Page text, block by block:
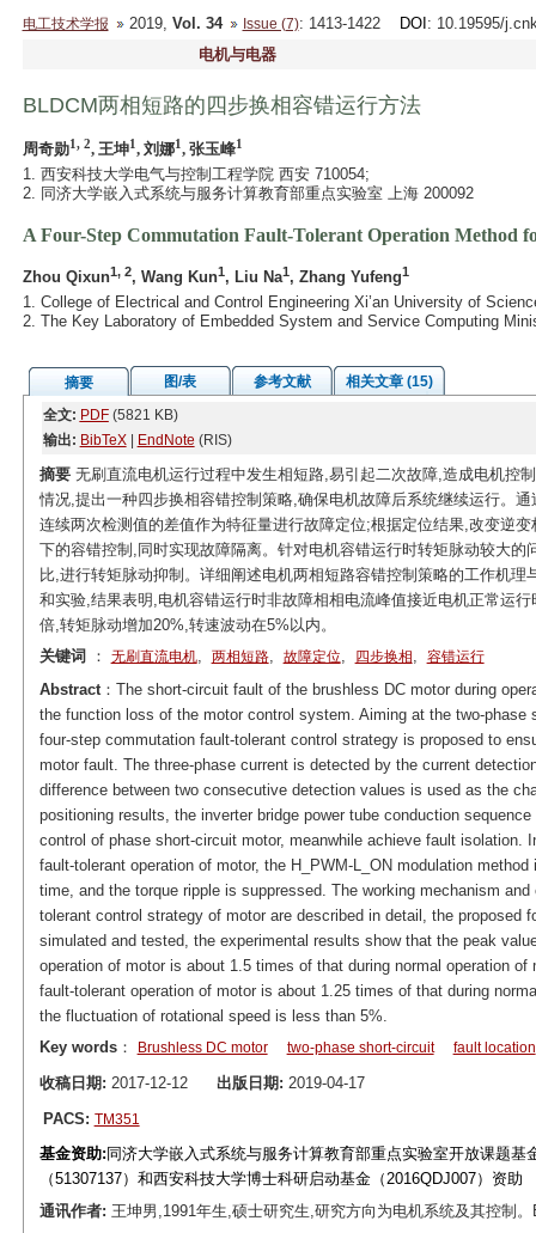
电工技术学报 2019, Vol. 34 Issue (7): 1413-1422 DOI : 10.19595/
电机与电器
BLDCM两相短路的四步换相容错运行方法
周奇勋1, 2, 王坤1, 刘娜1, 张玉峰1
1. 西安科技大学电气与控制工程学院 西安 710054;
2. 同济大学嵌入式系统与服务计算教育部重点实验室 上海 200092
A Four-Step Commutation Fault-Tolerant Operation Method
Zhou Qixun1, 2, Wang Kun1, Liu Na1, Zhang Yufeng1
1. College of Electrical and Control Engineering Xi’an University of
2. The Key Laboratory of Embedded System and Service Computing
摘要 图/表 参考文献
相关文章 (15)
全文: PDF(5821 KB)
输出: BibTeX| EndNote (RIS)
摘要无刷直流电机运行过程中发生相短路,易引起二次故障,造成电机控
情况,提出一种四步换相容错控制策略,确保电机故障后系统继续运行。
连续两次检测值的差值作为特征量进行故障定位;根据定位结果,改变逆
下的容错控制,同时实现故障隔离。针对电机容错运行时转矩脉动较大
比,进行转矩脉动抑制。详细阐述电机两相短路容错控制策略的工作机
和实验,结果表明,电机容错运行时非故障相相电流峰值接近电机正常运
倍,转矩脉动增加20%,转速波动在5%以内。
关键词
： 无刷直流电机, 两相短路, 故障定位, 四步换相, 容错运行
Abstract：The short-circuit fault of the brushless DC motor during
the function loss of the motor control system. Aiming at the two-
four-step commutation fault-tolerant control strategy is proposed to
motor fault. The three-phase current is detected by the current
difference between two consecutive detection values is used as the
positioning results, the inverter bridge power tube conduction
control of phase short-circuit motor, meanwhile achieve fault isolation.
fault-tolerant operation of motor, the H_PWM-L_ON modulation
time, and the torque ripple is suppressed. The working mechanism
tolerant control strategy of motor are described in detail, the proposed
simulated and tested, the experimental results show that the peak
operation of motor is about 1.5 times of that during normal operation
fault-tolerant operation of motor is about 1.25 times of that during
the fluctuation of rotational speed is less than 5%.
Key words： Brushless DC motor two-phase short-circuit fault location
收稿日期: 2017-12-12 出版日期: 2019-04-17
PACS: TM351
基金资助: 同济大学嵌入式系统与服务计算教育部重点实验室开放课题
（51307137）和西安科技大学博士科研启动基金（2016QDJ007）资助
通讯作者: 王坤男,1991年生,硕士研究生,研究方向为电机系统及其控制